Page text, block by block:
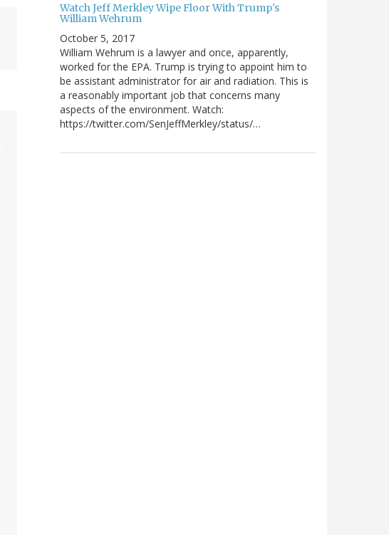
Watch Jeff Merkley Wipe Floor With Trump's
William Wehrum
October 5, 2017
William Wehrum is a lawyer and once, apparently,
worked for the EPA. Trump is trying to appoint him to
be assistant administrator for air and radiation. This is
a reasonably important job that concerns many
aspects of the environment. Watch:
https://twitter.com/SenJeffMerkley/status/…